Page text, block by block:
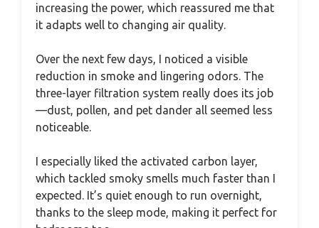
increasing the power, which reassured me that
it adapts well to changing air quality.
Over the next few days, I noticed a visible
reduction in smoke and lingering odors. The
three-layer filtration system really does its job
—dust, pollen, and pet dander all seemed less
noticeable.
I especially liked the activated carbon layer,
which tackled smoky smells much faster than I
expected. It’s quiet enough to run overnight,
thanks to the sleep mode, making it perfect for